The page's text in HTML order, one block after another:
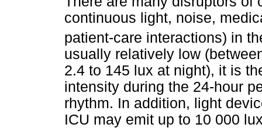
continuous light, noise,
patient-care interactions) in
usually relatively low
2.4 to 145 lux at night), it is
intensity during the 24-hour
rhythm. In addition, light
ICU may emit up to 10 000